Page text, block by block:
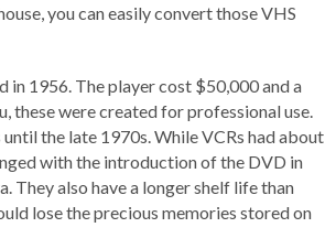
you can easily convert those VHS
1956. The player cost $50,000 and a
were created for professional use.
the late 1970s. While VCRs had about
with the introduction of the DVD in
They also have a longer shelf life than
lose the precious memories stored on